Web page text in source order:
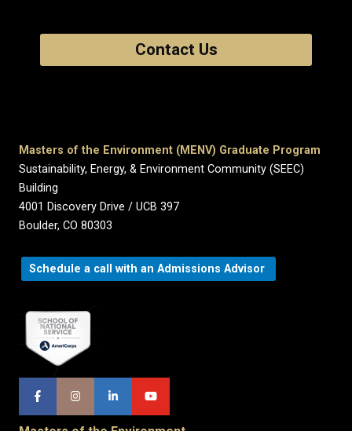
Contact Us
Masters of the Environment (MENV) Graduate Program
Sustainability, Energy, & Environment Community (SEEC)
Building
4001 Discovery Drive / UCB 397
Boulder, CO 80303
Schedule a call with an Admissions Advisor